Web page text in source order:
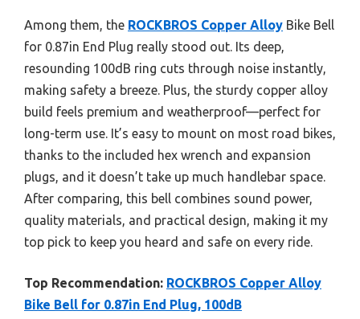
Among them, the ROCKBROS Copper Alloy Bike Bell
for 0.87in End Plug really stood out. Its deep,
resounding 100dB ring cuts through noise instantly,
making safety a breeze. Plus, the sturdy copper alloy
build feels premium and weatherproof—perfect for
long-term use. It’s easy to mount on most road bikes,
thanks to the included hex wrench and expansion
plugs, and it doesn’t take up much handlebar space.
After comparing, this bell combines sound power,
quality materials, and practical design, making it my
top pick to keep you heard and safe on every ride.
Top Recommendation: ROCKBROS Copper Alloy
Bike Bell for 0.87in End Plug, 100dB